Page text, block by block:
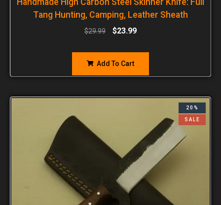
Tang Hunting, Camping, Leather Sheath
$29.99 $23.99
Add To Cart
20%
SALE